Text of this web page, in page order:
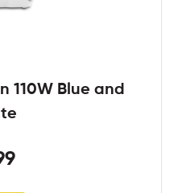
110W Blue and